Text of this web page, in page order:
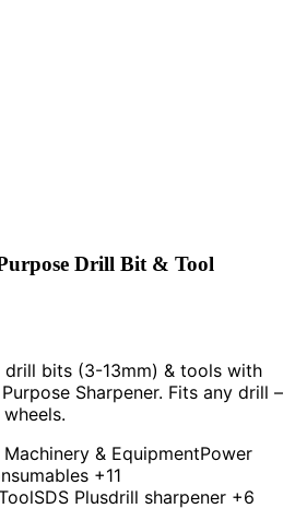
Drill Bit & Tool
drill bits (3-13mm) & tools with
Sharpener. Fits any drill –
& EquipmentPower
+11
SDS Plusdrill sharpener +6